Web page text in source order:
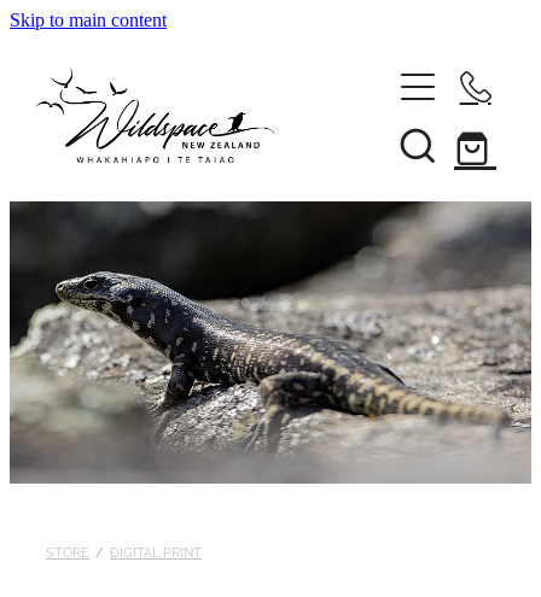
Skip to main content
Gallery
Shop
Blog
Awards
STORE / DIGITAL PRINT